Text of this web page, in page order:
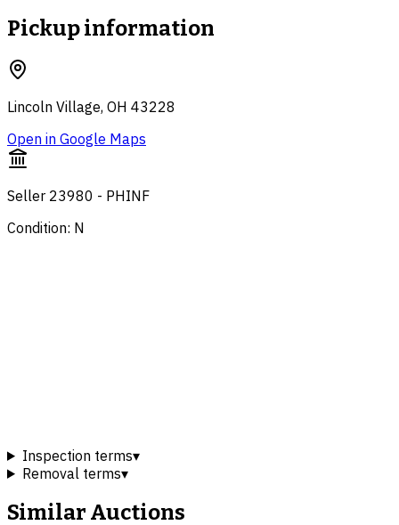
Pickup information
Lincoln Village, OH 43228
Open in Google Maps
Seller 23980 - PHINF
Condition: N
Inspection terms▾
Removal terms▾
Similar Auctions